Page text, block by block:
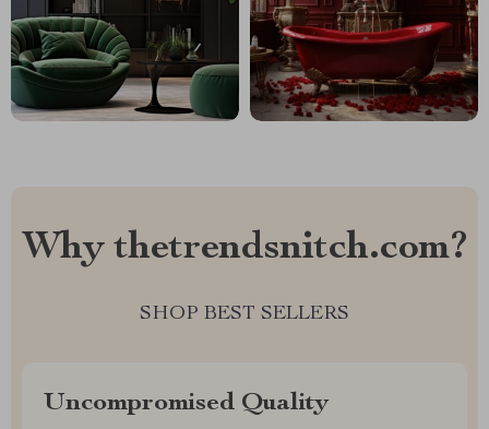
Why thetrendsnitch.com?
SHOP BEST SELLERS
Uncompromised Quality